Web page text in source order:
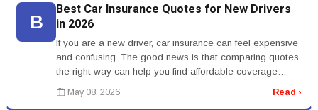
B
Best Car Insurance Quotes for New Drivers
in 2026
If you are a new driver, car insurance can feel expensive
and confusing. The good news is that comparing quotes
the right way can help you find affordable coverage
without sacrific...
May 08, 2026 Read ›